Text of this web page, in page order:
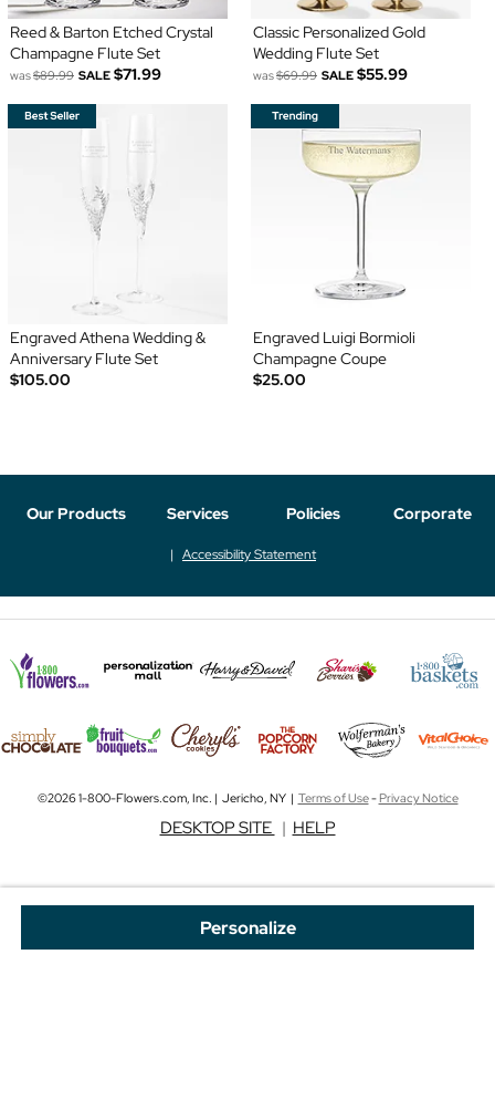
Personalize
Reed & Barton Etched Crystal
Champagne Flute Set
was$89.99 SALE $71.99
Classic Personalized Gold
Wedding Flute Set
was$69.99 SALE $55.99
Engraved Athena Wedding &
Anniversary Flute Set
$105.00
Engraved Luigi Bormioli
Champagne Coupe
$25.00
Our Products Services Policies Corporate
Accessibility Statement
©2026 1-800-Flowers.com, Inc. | Jericho, NY | Terms of Use-Privacy Notice
DESKTOP SITE | HELP